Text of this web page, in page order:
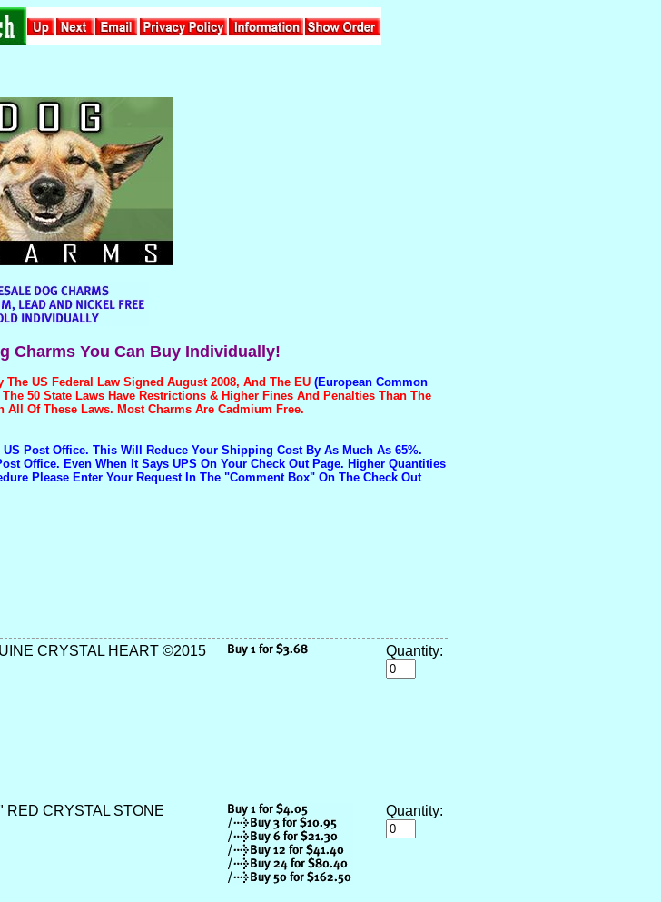
Charms You Can Buy Individually!
The US Federal Law Signed August 2008, And The EU (European Common
50 State Laws Have Restrictions & Higher Fines And Penalties Than The
All Of These Laws. Most Charms Are Cadmium Free.
Post Office. This Will Reduce Your Shipping Cost By As Much As 65%.
Office. Even When It Says UPS On Your Check Out Page. Higher Quantities
Please Enter Your Request In The "Comment Box" On The Check Out
CRYSTAL HEART ©2015
Quantity:
RED CRYSTAL STONE Quantity: